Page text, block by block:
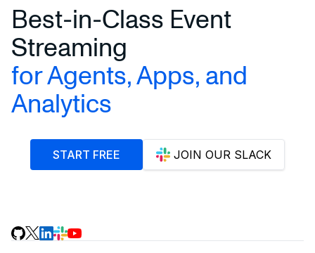
Best-in-Class Event
Streaming
for Agents, Apps, and
Analytics
START FREE JOIN OUR SLACK